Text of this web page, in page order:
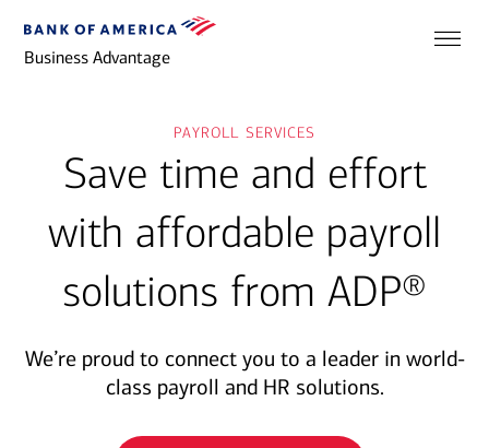
Business Advantage
payroll services
Save time and effort
with affordable payroll
solutions from ADP®
We’re proud to connect you to a leader in world-
class payroll and HR solutions.